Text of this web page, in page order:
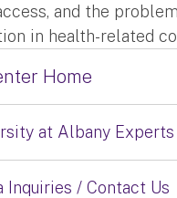
and the
in health-related
Home
at Albany Experts
Inquiries / Contact Us